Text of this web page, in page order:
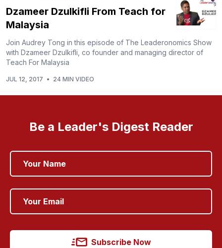
Dzameer Dzulkifli From Teach for
Malaysia
Join Audrey Tong in this episode of The Leaderonomics Show
with Dzameer Dzulkifli, co founder and managing director of
Teach For Malaysia
JUL 12, 2017 • 24 MIN VIDEO
Be a Leader's Digest Reader
Subscribe Now